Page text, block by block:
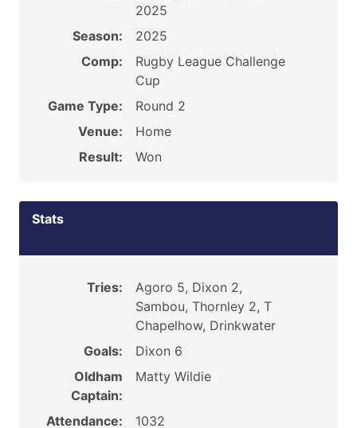
2025
Season:
2025
Comp:
Rugby League Challenge
Cup
Game Type:
Round 2
Venue:
Home
Result:
Won
Stats
Tries:
Agoro 5, Dixon 2,
Sambou, Thornley 2, T
Chapelhow, Drinkwater
Goals:
Dixon 6
Oldham
Captain:
Matty Wildie
Attendance:
1032